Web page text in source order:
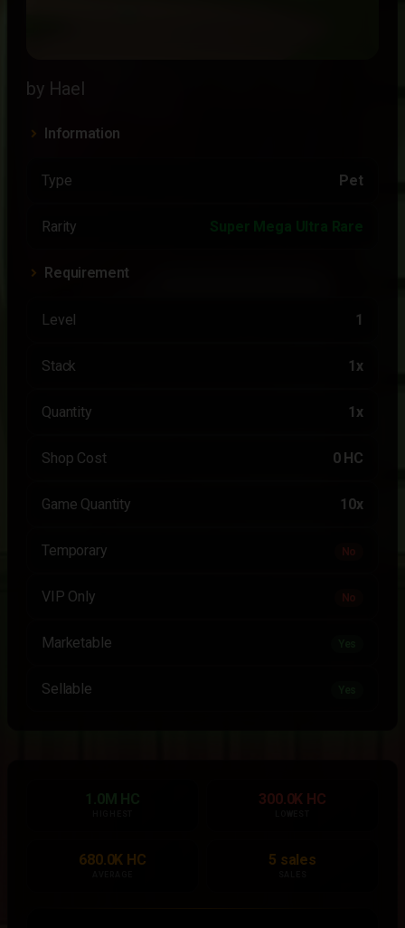
by Hael
Information
Type Pet
Rarity Super Mega Ultra Rare
Requirement
Level 1
Stack 1x
Quantity 1x
Shop Cost 0 HC
Game Quantity 10x
Temporary No
VIP Only No
Marketable
Sellable
1.0M HC 300.0K HC
680.0K HC 5 sales